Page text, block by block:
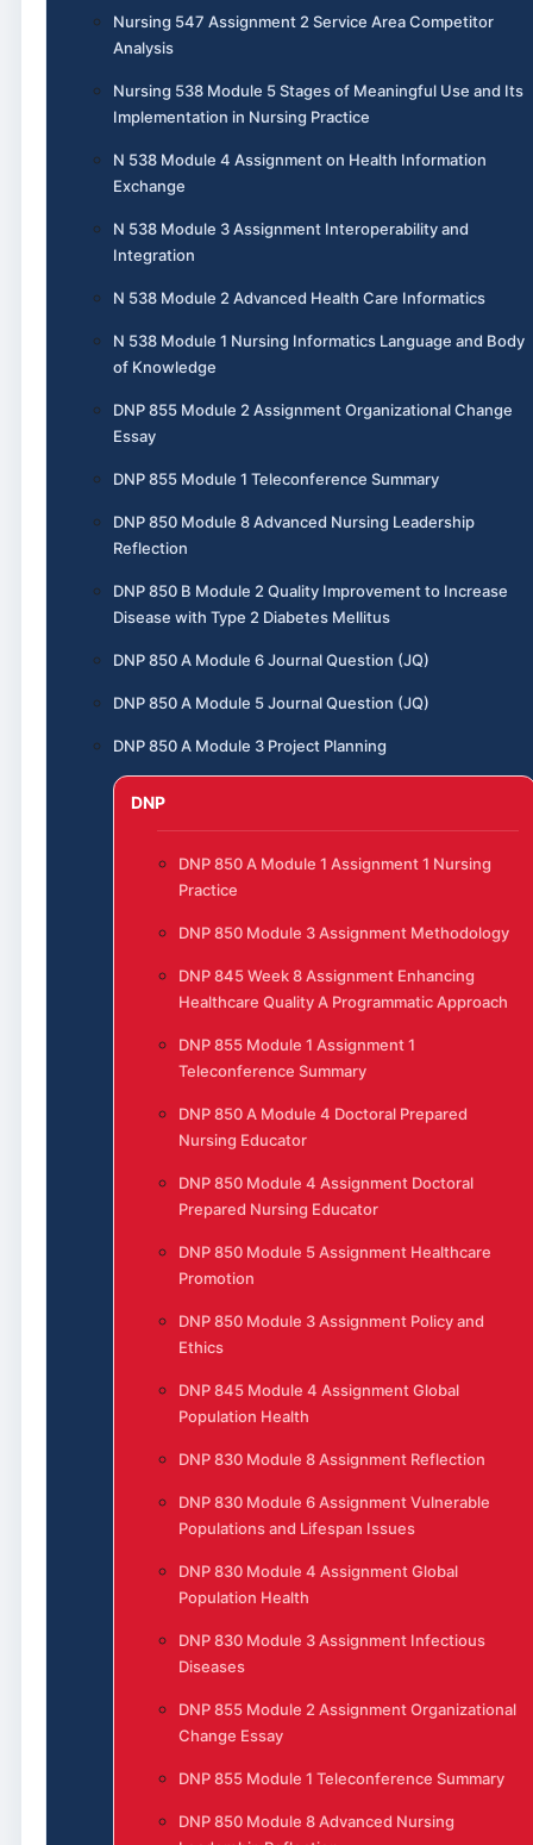
Nursing 547 Assignment 2 Service Area Competitor
Analysis
Nursing 538 Module 5 Stages of Meaningful Use and Its
Implementation in Nursing Practice
N 538 Module 4 Assignment on Health Information
Exchange
N 538 Module 3 Assignment Interoperability and
Integration
N 538 Module 2 Advanced Health Care Informatics
N 538 Module 1 Nursing Informatics Language and Body
of Knowledge
DNP 855 Module 2 Assignment Organizational Change
Essay
DNP 855 Module 1 Teleconference Summary
DNP 850 Module 8 Advanced Nursing Leadership
Reflection
DNP 850 B Module 2 Quality Improvement to Increase
Disease with Type 2 Diabetes Mellitus
DNP 850 A Module 6 Journal Question (JQ)
DNP 850 A Module 5 Journal Question (JQ)
DNP 850 A Module 3 Project Planning
DNP
DNP 850 A Module 1 Assignment 1 Nursing
Practice
DNP 850 Module 3 Assignment Methodology
DNP 845 Week 8 Assignment Enhancing
Healthcare Quality A Programmatic Approach
DNP 855 Module 1 Assignment 1
Teleconference Summary
DNP 850 A Module 4 Doctoral Prepared
Nursing Educator
DNP 850 Module 4 Assignment Doctoral
Prepared Nursing Educator
DNP 850 Module 5 Assignment Healthcare
Promotion
DNP 850 Module 3 Assignment Policy and
Ethics
DNP 845 Module 4 Assignment Global
Population Health
DNP 830 Module 8 Assignment Reflection
DNP 830 Module 6 Assignment Vulnerable
Populations and Lifespan Issues
DNP 830 Module 4 Assignment Global
Population Health
DNP 830 Module 3 Assignment Infectious
Diseases
DNP 855 Module 2 Assignment Organizational
Change Essay
DNP 855 Module 1 Teleconference Summary
DNP 850 Module 8 Advanced Nursing